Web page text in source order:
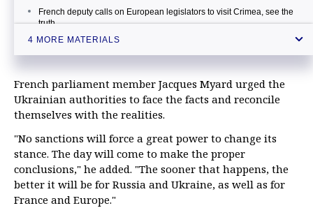
French deputy calls on European legislators to visit Crimea, see the
truth
Crimea needs French investments — official
4 MORE MATERIALS
French parliament member Jacques Myard urged the
Ukrainian authorities to face the facts and reconcile
themselves with the realities.
"No sanctions will force a great power to change its
stance. The day will come to make the proper
conclusions," he added. "The sooner that happens, the
better it will be for Russia and Ukraine, as well as for
France and Europe."